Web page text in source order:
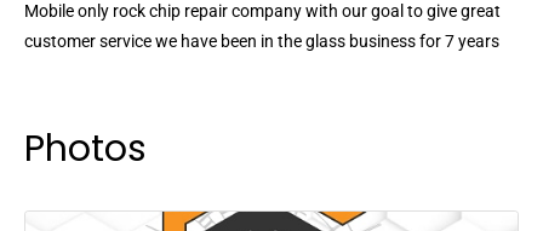
Mobile only rock chip repair company with our goal to give great
customer service we have been in the glass business for 7 years
Photos